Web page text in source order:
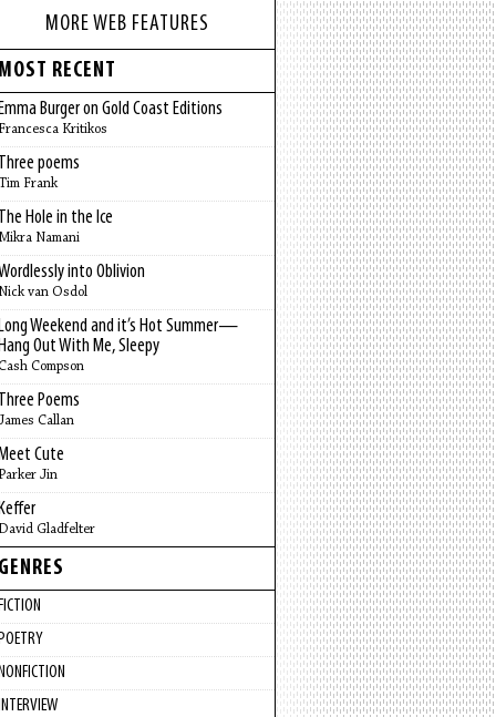
MORE WEB FEATURES
RECENT
Burger on Gold Coast Editions
Kritikos
poems
Frank
Hole in the Ice
Namani
into Oblivion
van Osdol
Weekend and it’s Hot Summer—
Out With Me, Sleepy
Compson
Poems
Callan
Cute
Jin
Gladfelter